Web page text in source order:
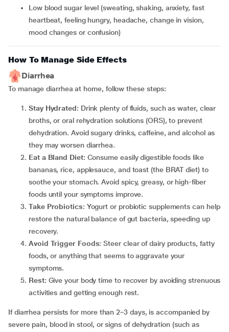
Low blood sugar level (sweating, shaking, anxiety, fast
heartbeat, feeling hungry, headache, change in vision,
mood changes or confusion)
How To Manage Side Effects
Diarrhea
To manage diarrhea at home, follow these steps:
Stay Hydrated: Drink plenty of fluids, such as water, clear
broths, or oral rehydration solutions (ORS), to prevent
dehydration. Avoid sugary drinks, caffeine, and alcohol as
they may worsen diarrhea.
Eat a Bland Diet: Consume easily digestible foods like
bananas, rice, applesauce, and toast (the BRAT diet) to
soothe your stomach. Avoid spicy, greasy, or high-fiber
foods until your symptoms improve.
Take Probiotics: Yogurt or probiotic supplements can help
restore the natural balance of gut bacteria, speeding up
recovery.
Avoid Trigger Foods: Steer clear of dairy products, fatty
foods, or anything that seems to aggravate your
symptoms.
Rest: Give your body time to recover by avoiding strenuous
activities and getting enough rest.
If diarrhea persists for more than 2–3 days, is accompanied by
severe pain, blood in stool, or signs of dehydration (such as